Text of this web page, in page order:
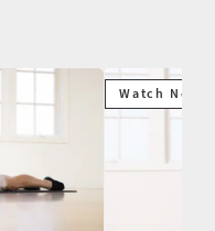
Watch Next